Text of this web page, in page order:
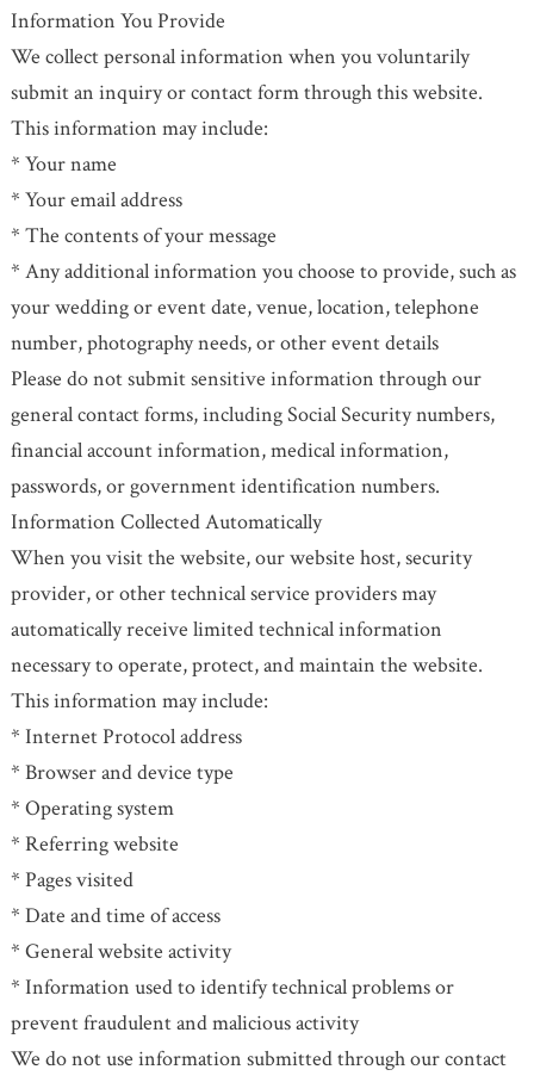
Information You Provide
We collect personal information when you voluntarily
submit an inquiry or contact form through this website.
This information may include:
* Your name
* Your email address
* The contents of your message
* Any additional information you choose to provide, such as
your wedding or event date, venue, location, telephone
number, photography needs, or other event details
Please do not submit sensitive information through our
general contact forms, including Social Security numbers,
financial account information, medical information,
passwords, or government identification numbers.
Information Collected Automatically
When you visit the website, our website host, security
provider, or other technical service providers may
automatically receive limited technical information
necessary to operate, protect, and maintain the website.
This information may include:
* Internet Protocol address
* Browser and device type
* Operating system
* Referring website
* Pages visited
* Date and time of access
* General website activity
* Information used to identify technical problems or
prevent fraudulent and malicious activity
We do not use information submitted through our contact